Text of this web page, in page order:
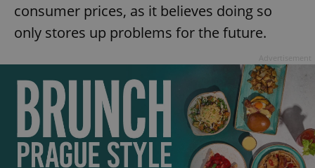
consumer prices, as it believes doing so
only stores up problems for the future.